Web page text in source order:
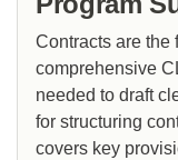
Contracts are the
comprehensive
needed to draft
for structuring
covers key